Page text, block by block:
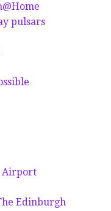
pulsars
Airport
Edinburgh